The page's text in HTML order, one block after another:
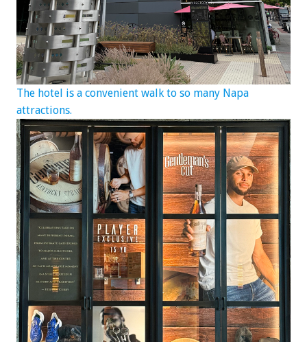
The hotel is a convenient walk to so many Napa
attractions.